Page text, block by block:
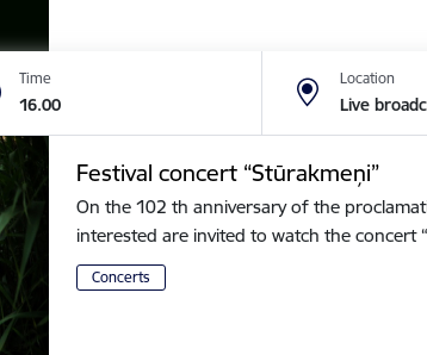
Time
16.00
Location
Live
Festival concert “Stūrakmeņi”
On the 102 th anniversary of the
interested are invited to watch the concert
Concerts